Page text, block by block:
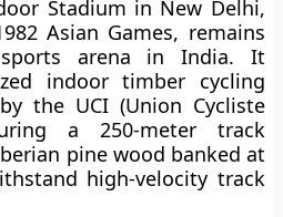
Stadium in New Delhi,
Asian Games, remains
arena in India. It
indoor timber cycling
the UCI (Union Cycliste
a 250-meter track
pine wood banked at
high-velocity track